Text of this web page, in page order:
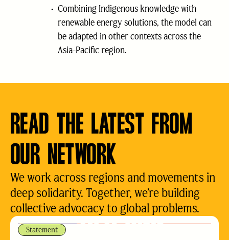
Combining Indigenous knowledge with
renewable energy solutions, the model can
be adapted in other contexts across the
Asia-Pacific region.
READ THE LATEST FROM
OUR NETWORK
We work across regions and movements in
deep solidarity. Together, we’re building
collective advocacy to global problems.
Statement